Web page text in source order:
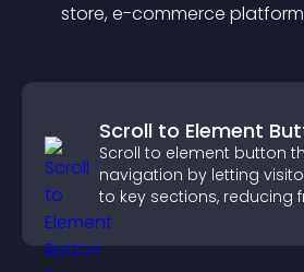
store, e-commerce
Scroll to Element
Scroll to element button
navigation by letting
to key sections, reducing
boosting overall